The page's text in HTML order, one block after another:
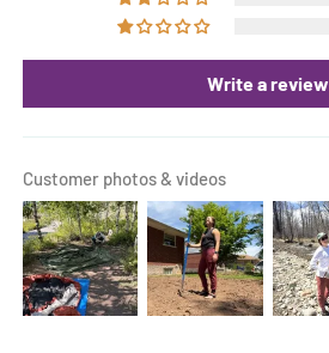
Write a review
Customer photos & videos